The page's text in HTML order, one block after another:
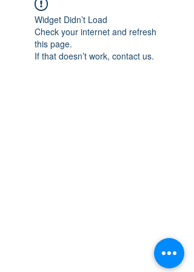
Widget Didn’t Load
Check your internet and refresh
this page.
If that doesn’t work, contact us.